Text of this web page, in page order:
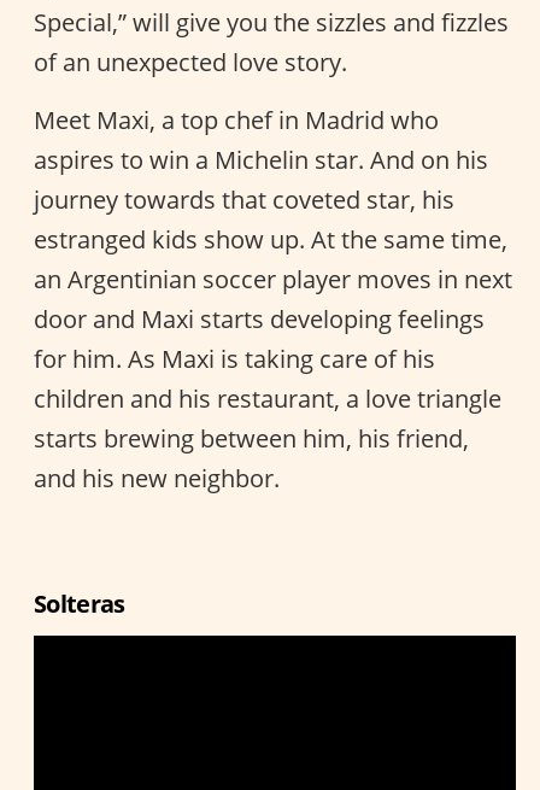
Special,” will give you the sizzles and fizzles
of an unexpected love story.
Meet Maxi, a top chef in Madrid who
aspires to win a Michelin star. And on his
journey towards that coveted star, his
estranged kids show up. At the same time,
an Argentinian soccer player moves in next
door and Maxi starts developing feelings
for him. As Maxi is taking care of his
children and his restaurant, a love triangle
starts brewing between him, his friend,
and his new neighbor.
Solteras